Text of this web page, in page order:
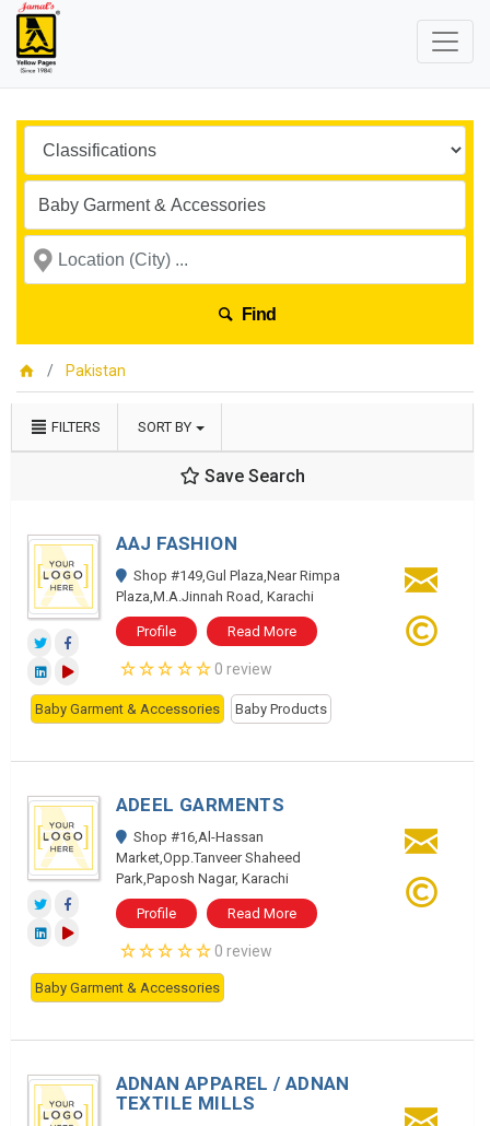
Find
Pakistan
FILTERS SORT BY
Save Search
AAJ FASHION
Shop #149,Gul Plaza,Near Rimpa
Plaza,M.A.Jinnah Road, Karachi
Profile Read More
0 review
Baby Garment & Accessories Baby Products
ADEEL GARMENTS
Shop #16,Al-Hassan
Market,Opp.Tanveer Shaheed
Park,Paposh Nagar, Karachi
Profile Read More
0 review
Baby Garment & Accessories
ADNAN APPAREL / ADNAN
TEXTILE MILLS